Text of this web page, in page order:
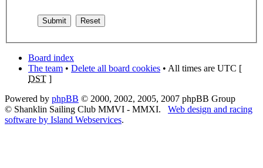
Board index
The team • Delete all board cookies • All times are UTC [
DST ]
Powered by phpBB © 2000, 2002, 2005, 2007 phpBB Group
© Shanklin Sailing Club MMVI - MMXI. Web design and racing
software by Island Webservices.